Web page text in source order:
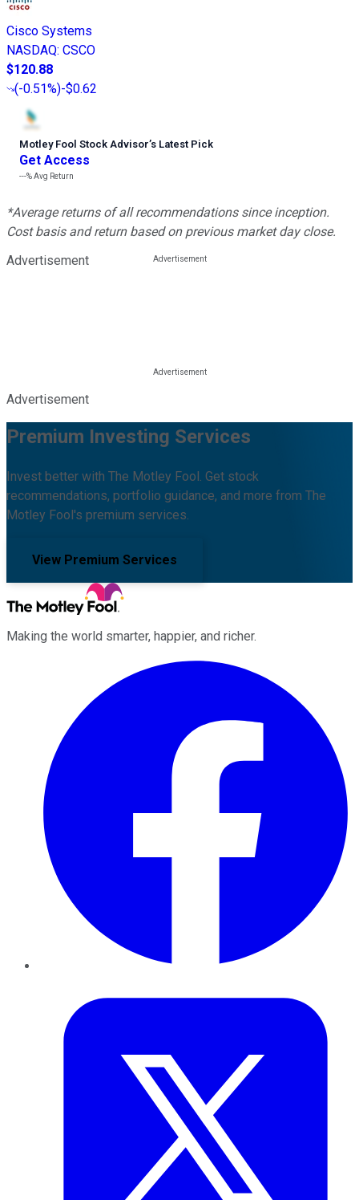
Cisco Systems
NASDAQ: CSCO
$120.88
(-0.51%)-$0.62
Motley Fool Stock Advisor’s Latest Pick
Get Access
---%Avg Return
*Average returns of all recommendations since inception.
Cost basis and return based on previous market day close.
Advertisement
Advertisement
Premium Investing Services
Invest better with The Motley Fool. Get stock
recommendations, portfolio guidance, and more from The
Motley Fool's premium services.
View Premium Services
Making the world smarter, happier, and richer.